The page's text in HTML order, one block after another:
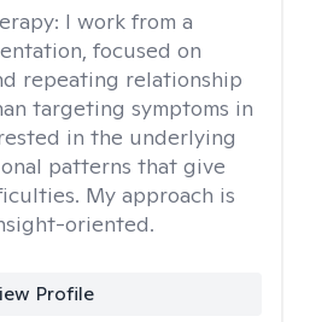
I work from a
focused on
repeating relationship
targeting symptoms in
in the underlying
patterns that give
My approach is
oriented.
Profile